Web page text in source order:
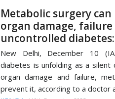
Metabolic surgery
organ damage,
uncontrolled
New Delhi, December 10
diabetes is unfolding as a silent
organ damage and failure,
prevent it, according to a doctor